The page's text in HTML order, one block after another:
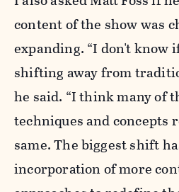
content of the show was
expanding. “I don't know
shifting away from
he said. “I think many of
techniques and concepts
same. The biggest shift
incorporation of more